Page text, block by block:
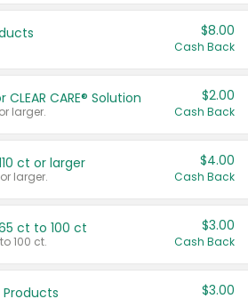
$8.00
Cash Back
CLEAR CARE® Solution
larger.
$2.00
Cash Back
ct or larger
larger.
$4.00
Cash Back
ct to 100 ct
100 ct.
$3.00
Cash Back
$3.00